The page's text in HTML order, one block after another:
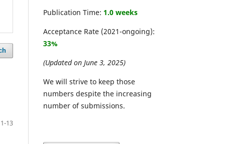
1-13
Publication Time: 1.0 weeks
Acceptance Rate (2021-ongoing):
33%
(Updated on June 3, 2025)
We will strive to keep those
numbers despite the increasing
number of submissions.